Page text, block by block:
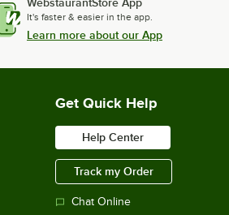
It's faster & easier in the app.
Learn more about our App
Get Quick Help
Help Center
Track my Order
Chat Online